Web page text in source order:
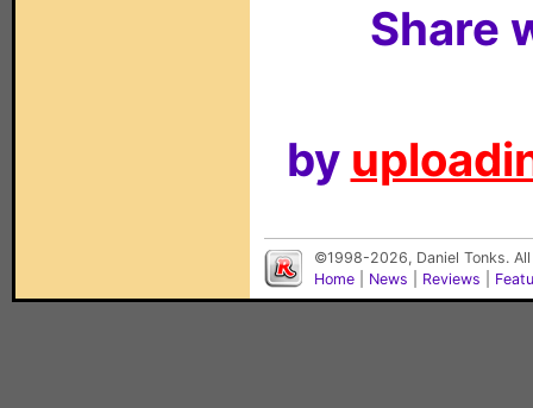
Share
by
©1998-2026, Daniel Tonks.
Home
News Reviews